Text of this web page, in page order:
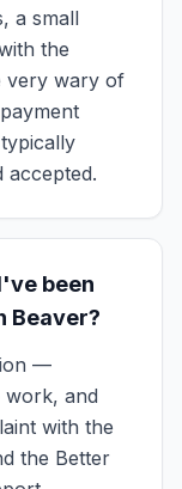
a small
the
very wary of
accepted.
been
Beaver?
—
and
with the
the Better